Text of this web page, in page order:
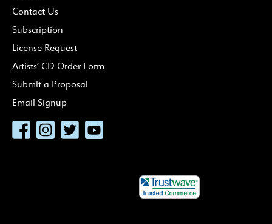
Contact Us
Subscription
License Request
Artists’ CD Order Form
Submit a Proposal
Email Signup
FacebookInstagram
TwitterYouTube